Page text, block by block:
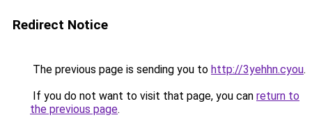
Redirect Notice
The previous page is sending you to http://3yehhn.cyou.
If you do not want to visit that page, you can return to
the previous page.